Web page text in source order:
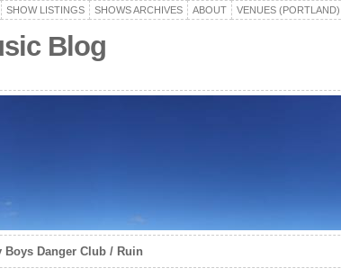
SHOW LISTINGS SHOWS ARCHIVES ABOUT VENUES (PORTLAND)
Blog
Boys Danger Club / Ruin